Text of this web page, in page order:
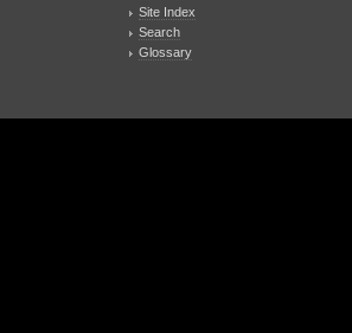
Site Index
Search
Glossary